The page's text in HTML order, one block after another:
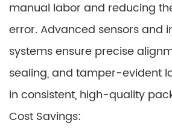
manual labor and reducing
error. Advanced sensors and
systems ensure precise
sealing, and tamper-evident
in consistent, high-quality
Cost Savings: